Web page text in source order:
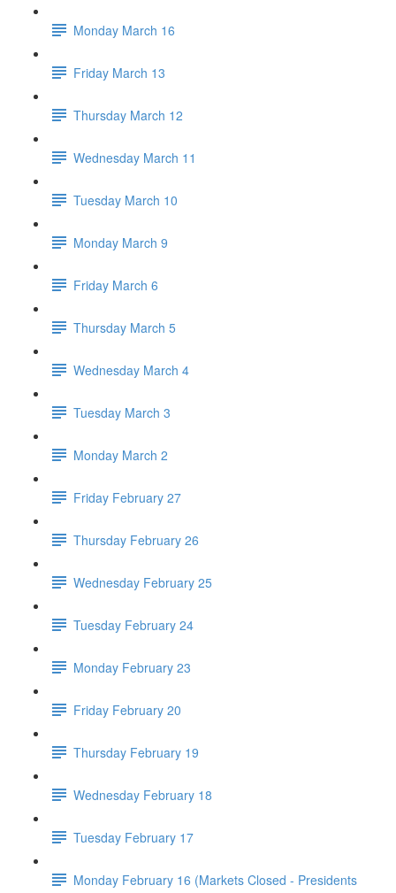
Monday March 16
Friday March 13
Thursday March 12
Wednesday March 11
Tuesday March 10
Monday March 9
Friday March 6
Thursday March 5
Wednesday March 4
Tuesday March 3
Monday March 2
Friday February 27
Thursday February 26
Wednesday February 25
Tuesday February 24
Monday February 23
Friday February 20
Thursday February 19
Wednesday February 18
Tuesday February 17
Monday February 16 (Markets Closed - Presidents